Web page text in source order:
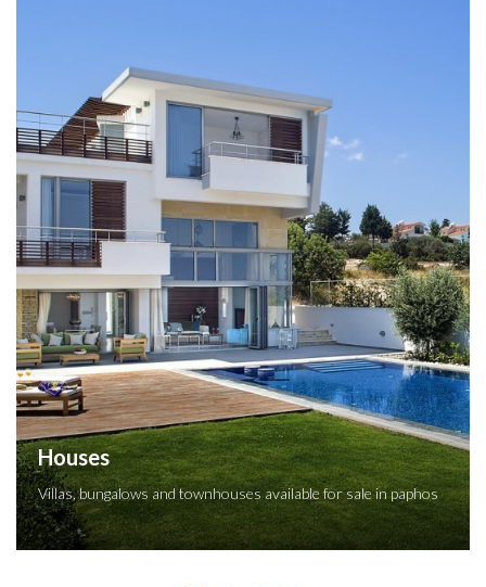
Houses
Villas, bungalows and townhouses available for sale in paphos